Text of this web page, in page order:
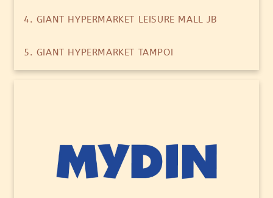
4. GIANT HYPERMARKET LEISURE MALL JB
5. GIANT HYPERMARKET TAMPOI